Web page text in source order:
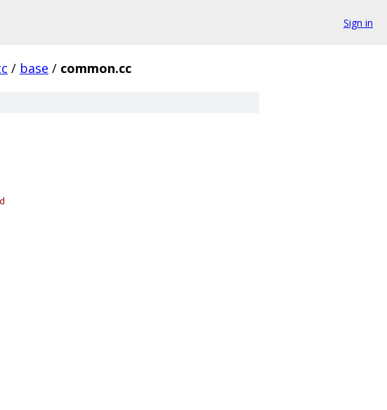
Sign in
/ base / common.cc